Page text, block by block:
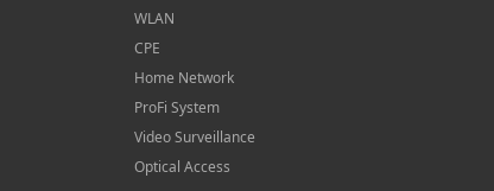
WLAN
CPE
Home Network
ProFi System
Video Surveillance
Optical Access